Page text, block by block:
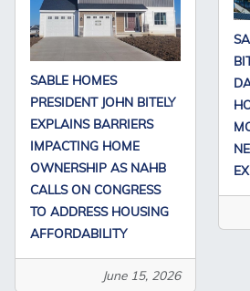
SABLE HOMES
PRESIDENT JOHN BITELY
EXPLAINS BARRIERS
IMPACTING HOME
OWNERSHIP AS NAHB
CALLS ON CONGRESS
TO ADDRESS HOUSING
AFFORDABILITY
June 15, 2026